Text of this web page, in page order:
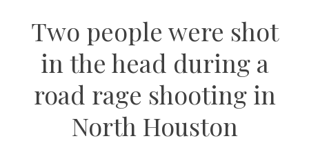
Two people were shot
in the head during a
road rage shooting in
North Houston